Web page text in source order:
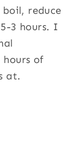
reduce
3 hours. I
of
at.